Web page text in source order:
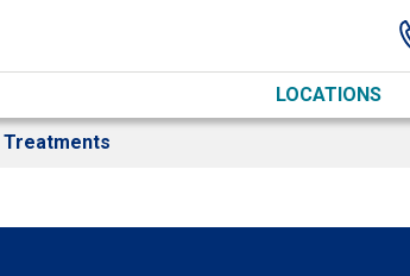
LOCATIONS
Treatments